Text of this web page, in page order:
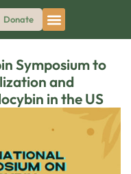
Donate
Symposium to
and
in the US